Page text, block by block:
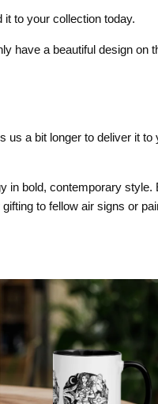
to your collection today.
have a beautiful design on
a bit longer to deliver it
in bold, contemporary style.
to fellow air signs or